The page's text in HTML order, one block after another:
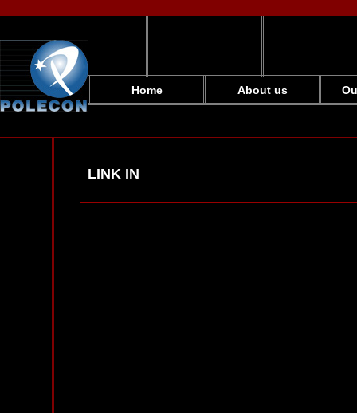
Home About us
LINK IN